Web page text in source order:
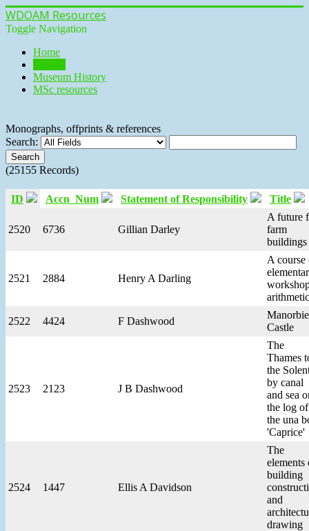
WDOAM Resources
Toggle Navigation
Home
Museum History
MSc resources
Monographs, offprints & references
Search:
(25155 Records)
ID Accn_Num Statement of Responsibility Title
2520 6736 Gillian Darley
A future
farm
buildings
2521 2884 Henry A Darling
A course
arithmetic
2522 4424 F Dashwood
Castle
2523 2123 J B Dashwood
The
Thames
the
by canal
and sea
the log of
the una
'Caprice'
2524 1447 Ellis A Davidson
The
elements
building
and
drawing